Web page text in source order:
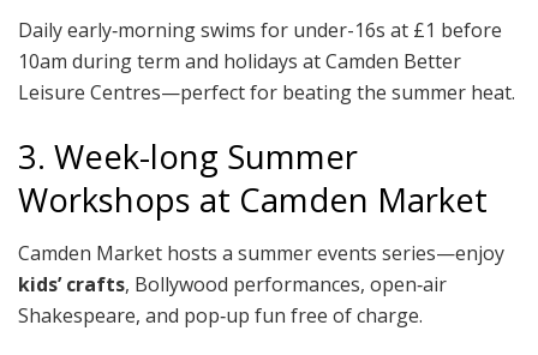
Daily early‑morning swims for under-16s at £1 before
10am during term and holidays at Camden Better
Leisure Centres—perfect for beating the summer heat.
3. Week-long Summer
Workshops at Camden Market
Camden Market hosts a summer events series—enjoy
kids’ crafts, Bollywood performances, open‑air
Shakespeare, and pop‑up fun free of charge.